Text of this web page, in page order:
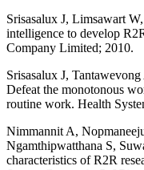
Srisasalux J, Limsawart
intelligence to develop
Company Limited; 2010.
Srisasalux J,
Defeat the monotonous
routine work. Health
Nimmannit A,
Ngamthipwatthana S,
characteristics of R2R